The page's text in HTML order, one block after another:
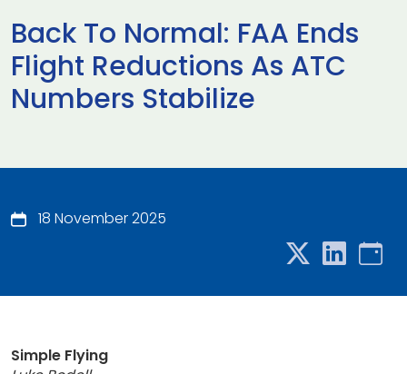
Back To Normal: FAA Ends
Flight Reductions As ATC
Numbers Stabilize
18 November 2025
Simple Flying